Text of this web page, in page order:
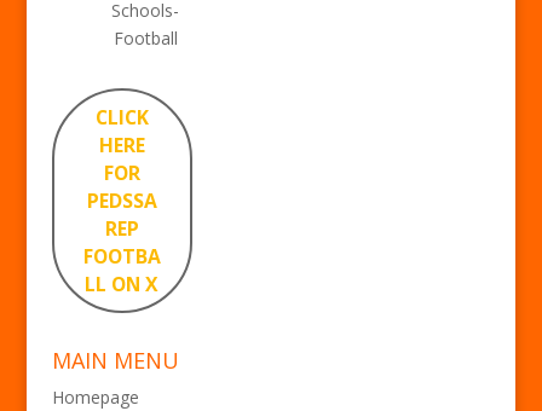
Schools-
Football
CLICK
HERE
FOR
PEDSSA
REP
FOOTBA
LL ON X
MAIN MENU
Homepage